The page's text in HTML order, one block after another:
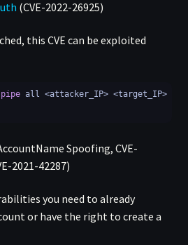
(CVE-2022-26925)
this CVE can be exploited
all <attacker_IP> <target_IP>
Spoofing, CVE-
2021-42287)
you need to already
or have the right to create a